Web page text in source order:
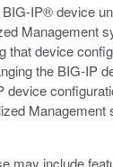
IP® device
Management
that device
the BIG-IP
device
Management
may include